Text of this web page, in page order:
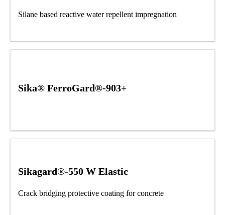
Silane based reactive water repellent impregnation
Sika® FerroGard®-903+
Sikagard®-550 W Elastic
Crack bridging protective coating for concrete